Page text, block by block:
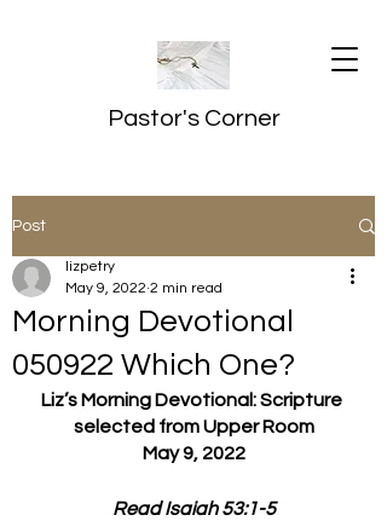
Pastor's Corner
Post
Morning Devotional
050922 Which One?
lizpetry
May 9, 2022 2 min read
Liz’s Morning Devotional: Scripture
selected from Upper Room
May 9, 2022
Read Isaiah 53:1-5